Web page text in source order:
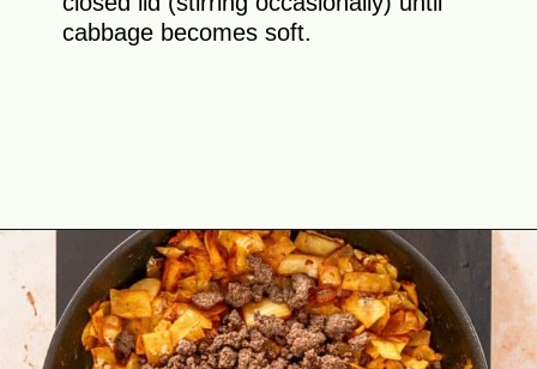
cabbage becomes soft.
Opening https://theyummybowl.com/ground-beef-and-fried-cabbage?utm_source=discover&utm_medium=organic&utm_campaign=webstories